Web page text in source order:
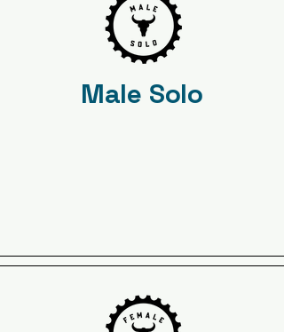
Male Solo